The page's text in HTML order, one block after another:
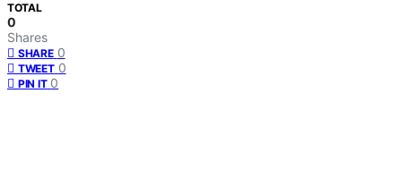
TOTAL
0
Shares
SHARE 0
TWEET 0
PIN IT 0